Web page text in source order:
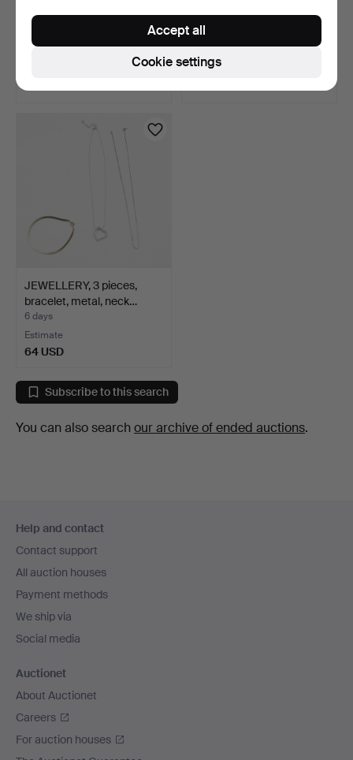
JEWELLERY, 6 pieces,
64 USD
Estimate
JEWELLERY, 3 pieces,
bracelet, metal, neck…
6 days
Estimate
64 USD
Subscribe to this search
You can also search our archive of ended auctions.
navigation
Help and contact
Contact support
All auction houses
Payment methods
We ship via
Social media
Auctionet
About Auctionet
Careers
For auction houses
Cookie settings
Accept all